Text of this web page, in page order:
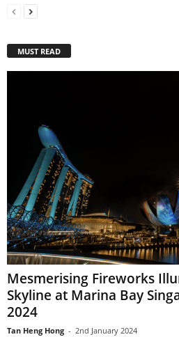
MUST READ
Mesmerising Fireworks
Skyline at Marina Bay
2024
Tan Heng Hong - 2nd January 2024